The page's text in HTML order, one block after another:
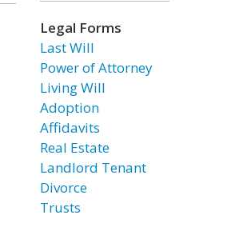
Legal Forms
Last Will
Power of Attorney
Living Will
Adoption
Affidavits
Real Estate
Landlord Tenant
Divorce
Trusts